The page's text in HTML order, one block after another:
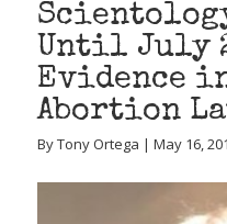
Until July
Evidence
Abortion
By Tony Ortega | May 16,